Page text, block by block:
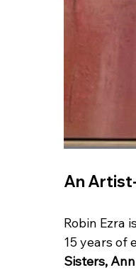
An
Robin Ezra
15 years of
Sisters,